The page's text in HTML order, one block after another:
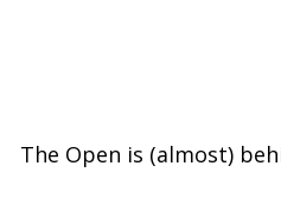
The Open is (almost)